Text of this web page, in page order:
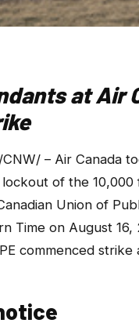
at Air
– Air Canada
of the
Union of
Time on August
commenced strike